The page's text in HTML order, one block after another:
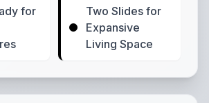
for
Two Slides for
Expansive
Living Space